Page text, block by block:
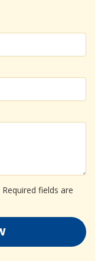
Required fields are